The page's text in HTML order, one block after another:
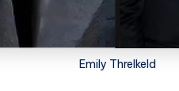
Emily Threlkeld